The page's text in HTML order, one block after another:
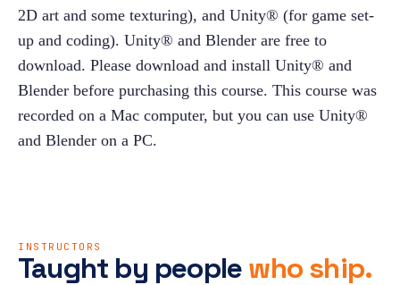
2D art and some texturing), and Unity® (for game set-
up and coding). Unity® and Blender are free to
download. Please download and install Unity® and
Blender before purchasing this course. This course was
recorded on a Mac computer, but you can use Unity®
and Blender on a PC.
INSTRUCTORS
Taught by people who ship.